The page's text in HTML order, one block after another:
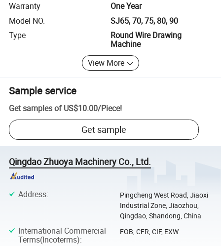
Warranty
One Year
Model NO.
SJ65, 70, 75, 80, 90
Type
Round Wire Drawing
Machine
View More
Sample service
Get samples of US$10.00/Piece!
Get sample
Qingdao Zhuoya Machinery Co., Ltd.
Address:
Pingcheng West Road, Jiaoxi
Industrial Zone, Jiaozhou,
Qingdao, Shandong, China
International Commercial
Terms(Incoterms):
FOB, CFR, CIF, EXW